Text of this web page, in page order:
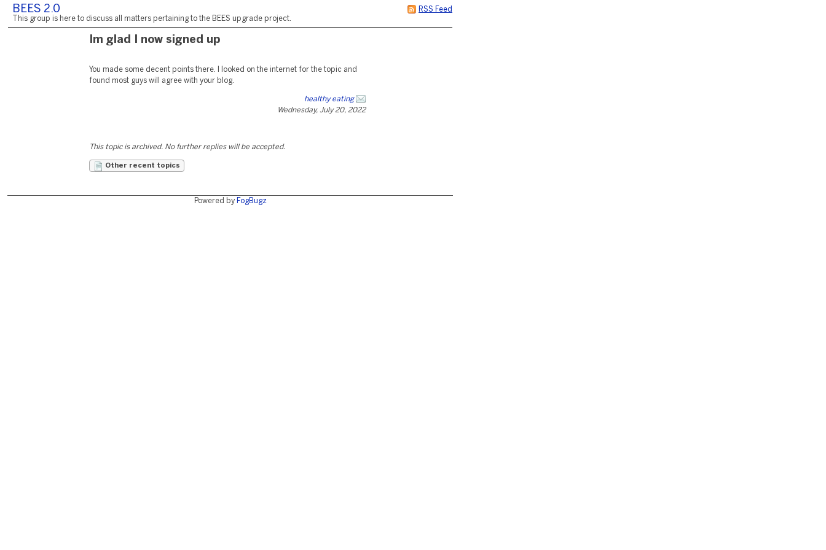
RSS Feed
BEES 2.0
This group is here to discuss all matters pertaining to the BEES upgrade project.
Im glad I now signed up
You made some decent points there. I looked on the internet for the topic and
found most guys will agree with your blog.
healthy eating
Wednesday, July 20, 2022
This topic is archived. No further replies will be accepted.
Other recent topics
Powered by FogBugz